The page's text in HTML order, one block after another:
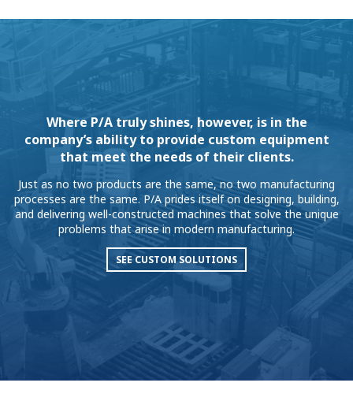
Where P/A truly shines, however, is in the
company’s ability to provide custom equipment
that meet the needs of their clients.
Just as no two products are the same, no two manufacturing
processes are the same. P/A prides itself on designing, building,
and delivering well-constructed machines that solve the unique
problems that arise in modern manufacturing.
SEE CUSTOM SOLUTIONS